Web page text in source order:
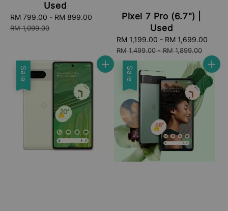
Used
Sale
price
RM 799.00 - RM 899.00
RM 1,099.00
Pixel 7 Pro (6.7") |
Used
Sale
price
RM 1,199.00 - RM 1,699.00
RM 1,499.00-RM 1,899.00
Sale Sale